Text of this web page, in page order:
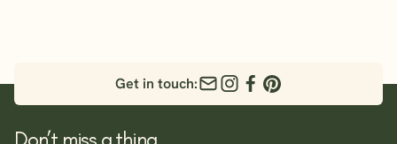
Get in touch: